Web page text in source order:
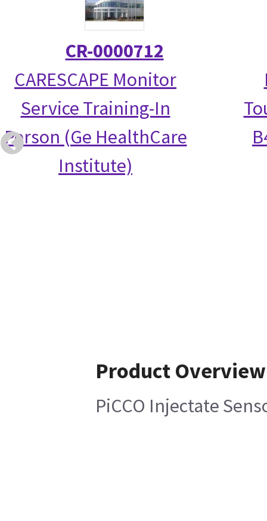
CR-0000712
CARESCAPE Monitor
Service Training-In
Person (Ge HealthCare
Institute)
Product Overview
PiCCO Injectate